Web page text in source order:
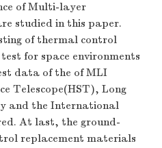
of Multi-layer
studied in this paper.
of thermal control
for space environments
data of the of MLI
Telescope(HST), Long
and the International
At last, the ground-
replacement materials